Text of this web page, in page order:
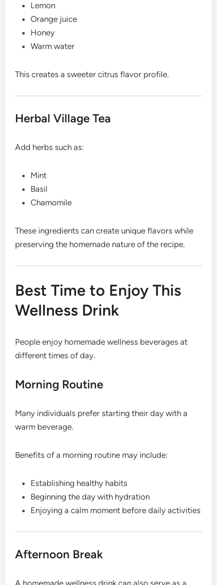
Lemon
Orange juice
Honey
Warm water
This creates a sweeter citrus flavor profile.
Herbal Village Tea
Add herbs such as:
Mint
Basil
Chamomile
These ingredients can create unique flavors while
preserving the homemade nature of the recipe.
Best Time to Enjoy This
Wellness Drink
People enjoy homemade wellness beverages at
different times of day.
Morning Routine
Many individuals prefer starting their day with a
warm beverage.
Benefits of a morning routine may include:
Establishing healthy habits
Beginning the day with hydration
Enjoying a calm moment before daily activities
Afternoon Break
A homemade wellness drink can also serve as a